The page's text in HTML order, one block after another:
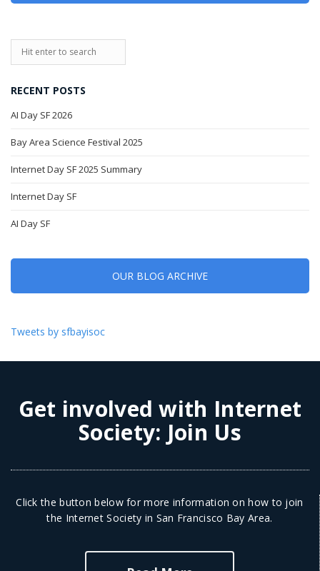
RECENT POSTS
AI Day SF 2026
Bay Area Science Festival 2025
Internet Day SF 2025 Summary
Internet Day SF
AI Day SF
OUR BLOG ARCHIVE
Tweets by sfbayisoc
Get involved with Internet
Society: Join Us
Click the button below for more information on how to join
the Internet Society in San Francisco Bay Area.